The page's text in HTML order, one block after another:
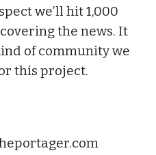
we’ll hit 1,000
the news. It
of community we
this project.